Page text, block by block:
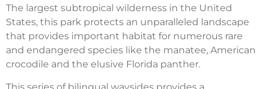
The largest subtropical wilderness in the United
States, this park protects an unparalleled landscape
that provides important habitat for numerous rare
and endangered species like the manatee, American
crocodile and the elusive Florida panther.
This series of bilingual waysides provides a